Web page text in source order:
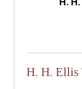
H. H. Ellis